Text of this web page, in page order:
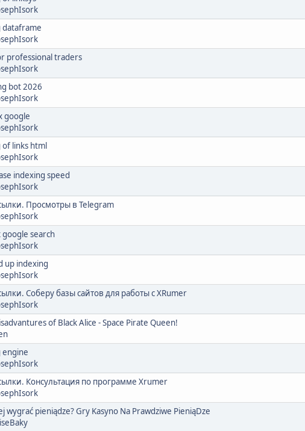
dataframe
professional traders
bot 2026
google
links html
indexing speed
Просмотры в Telegram
search
up indexing
Соберу базы сайтов для работы с XRumer
of Black Alice - Space Pirate Queen!
engine
Консультация по программе Xrumer
wygrać pieniądze? Gry Kasyno Na Prawdziwe PieniąDze